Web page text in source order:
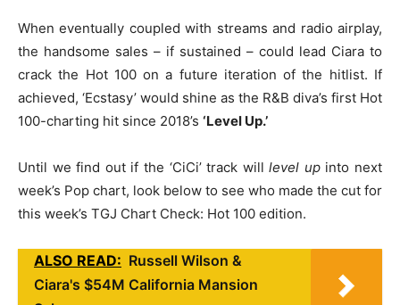
When eventually coupled with streams and radio airplay,
the handsome sales – if sustained – could lead Ciara to
crack the Hot 100 on a future iteration of the hitlist. If
achieved, ‘Ecstasy’ would shine as the R&B diva’s first Hot
100-charting hit since 2018’s ‘Level Up.’
Until we find out if the ‘CiCi’ track willlevel upinto next
week’s Pop chart, look below to see who made the cut for
this week’s TGJ Chart Check: Hot 100 edition.
ALSO READ: Russell Wilson &
Ciara's $54M California Mansion